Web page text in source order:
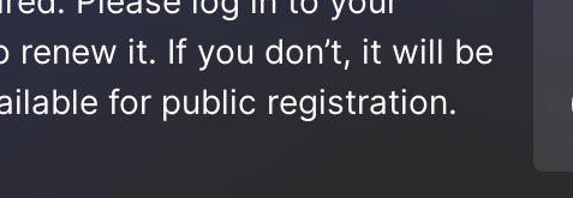
it. If you don’t, it will be
for public registration.